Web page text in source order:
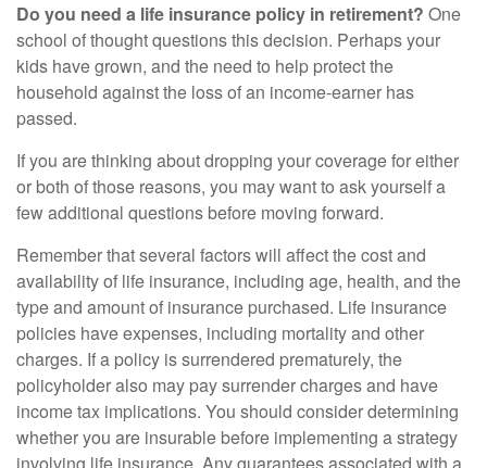
Do you need a life insurance policy in retirement? One
school of thought questions this decision. Perhaps your
kids have grown, and the need to help protect the
household against the loss of an income-earner has
passed.
If you are thinking about dropping your coverage for either
or both of those reasons, you may want to ask yourself a
few additional questions before moving forward.
Remember that several factors will affect the cost and
availability of life insurance, including age, health, and the
type and amount of insurance purchased. Life insurance
policies have expenses, including mortality and other
charges. If a policy is surrendered prematurely, the
policyholder also may pay surrender charges and have
income tax implications. You should consider determining
whether you are insurable before implementing a strategy